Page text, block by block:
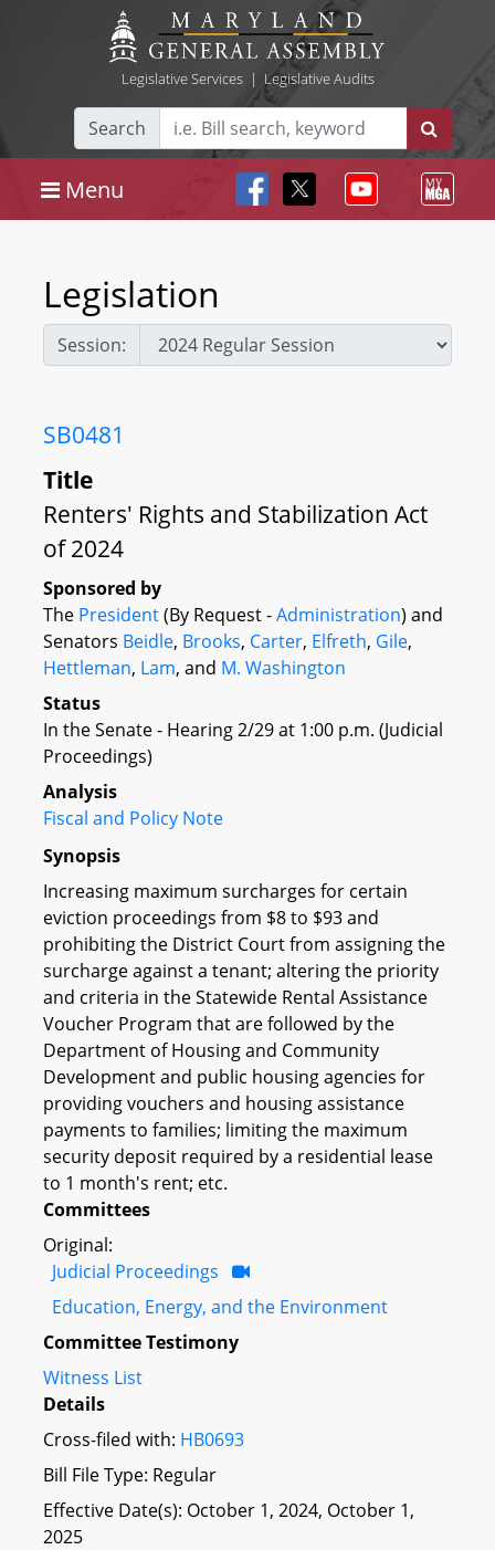
Legislative Services| Legislative Audits
Search
Menu
Legislation
Session:
SB0481
Title
Renters' Rights and Stabilization Act
of 2024
Sponsored by
The President(By Request -Administration) and
Senators Beidle, Brooks, Carter, Elfreth, Gile,
Hettleman, Lam, and M. Washington
Status
In the Senate - Hearing 2/29 at 1:00 p.m. (Judicial
Proceedings)
Analysis
Fiscal and Policy Note
Synopsis
Increasing maximum surcharges for certain
eviction proceedings from $8 to $93 and
prohibiting the District Court from assigning the
surcharge against a tenant; altering the priority
and criteria in the Statewide Rental Assistance
Voucher Program that are followed by the
Department of Housing and Community
Development and public housing agencies for
providing vouchers and housing assistance
payments to families; limiting the maximum
security deposit required by a residential lease
to 1 month's rent; etc.
Committees
Original:
Judicial Proceedings
Education, Energy, and the Environment
Committee Testimony
Witness List
Details
Cross-filed with: HB0693
Bill File Type: Regular
Effective Date(s): October 1, 2024, October 1,
2025